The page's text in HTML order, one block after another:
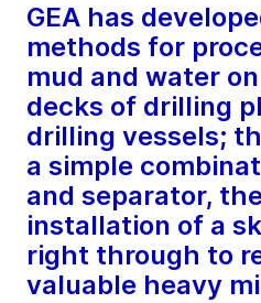
GEA has
methods for
mud and water
decks of drilling
drilling vessels;
a simple
and separator,
installation of a
right through to
valuable heavy